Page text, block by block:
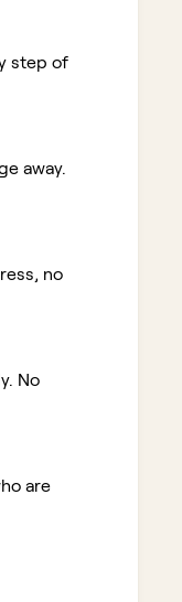
step of
away.
no
No
are